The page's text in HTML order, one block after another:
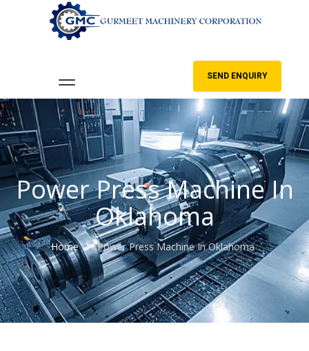
SEND ENQUIRY
Power Press Machine In
Oklahoma
Home Power Press Machine In Oklahoma